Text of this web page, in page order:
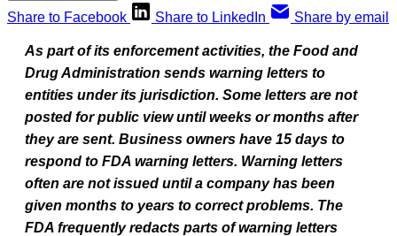
Share to Facebook
Share to LinkedIn Share by email
As part of its enforcement activities, the Food and
Drug Administration sends warning letters to
entities under its jurisdiction. Some letters are not
posted for public view until weeks or months after
they are sent. Business owners have 15 days to
respond to FDA warning letters. Warning letters
often are not issued until a company has been
given months to years to correct problems. The
FDA frequently redacts parts of warning letters